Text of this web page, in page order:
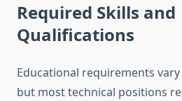
Required Skills and
Qualifications
Educational requirements
but most technical positions